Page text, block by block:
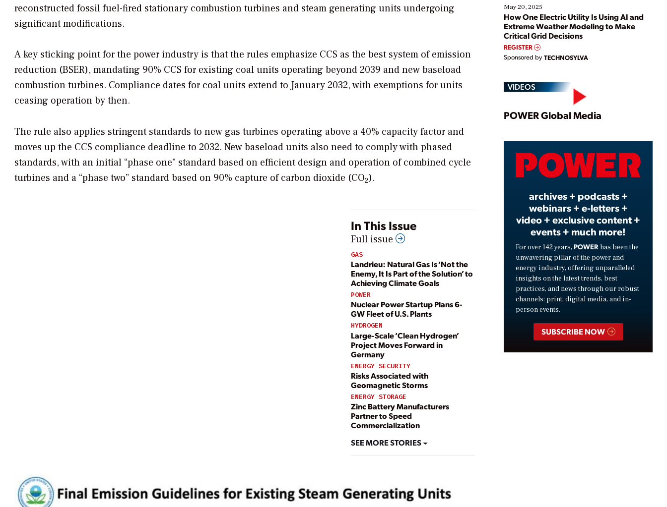
reconstructed fossil fuel-fired stationary combustion turbines and steam generating units undergoing
significant modifications.
A key sticking point for the power industry is that the rules emphasize CCS as the best system of emission
reduction (BSER), mandating 90% CCS for existing coal units operating beyond 2039 and new baseload
combustion turbines. Compliance dates for coal units extend to January 2032, with exemptions for units
ceasing operation by then.
The rule also applies stringent standards to new gas turbines operating above a 40% capacity factor and
moves up the CCS compliance deadline to 2032. New baseload units also need to comply with phased
standards, with an initial “phase one” standard based on efficient design and operation of combined cycle
turbines and a “phase two” standard based on 90% capture of carbon dioxide (CO2).
In This Issue
Full issue
GAS
Landrieu: Natural Gas Is ‘Not the
Enemy, It Is Part of the Solution’ to
Achieving Climate Goals
POWER
Nuclear Power Startup Plans 6-
GW Fleet of U.S. Plants
HYDROGEN
Large-Scale ‘Clean Hydrogen’
Project Moves Forward in
Germany
ENERGY SECURITY
Risks Associated with
Geomagnetic Storms
ENERGY STORAGE
Zinc Battery Manufacturers
Partner to Speed
Commercialization
SEE MORE STORIES
May 20, 2025
How One Electric Utility Is Using AI and
Extreme Weather Modeling to Make
Critical Grid Decisions
REGISTER
Sponsored by TECHNOSYLVA
VIDEOS
Play
Video
POWER Global Media
archives + podcasts +
webinars + e-letters +
video + exclusive content +
events + much more!
For over 142 years, POWER has been the
unwavering pillar of the power and
energy industry, offering unparalleled
insights on the latest trends, best
practices, and news through our robust
channels: print, digital media, and in-
person events.
SUBSCRIBE NOW